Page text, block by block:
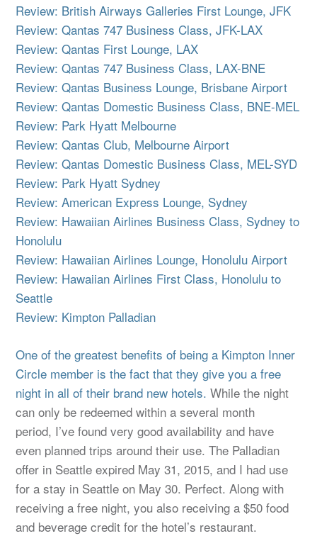
Review: British Airways Galleries First Lounge, JFK
Review: Qantas 747 Business Class, JFK-LAX
Review: Qantas First Lounge, LAX
Review: Qantas 747 Business Class, LAX-BNE
Review: Qantas Business Lounge, Brisbane Airport
Review: Qantas Domestic Business Class, BNE-MEL
Review: Park Hyatt Melbourne
Review: Qantas Club, Melbourne Airport
Review: Qantas Domestic Business Class, MEL-SYD
Review: Park Hyatt Sydney
Review: American Express Lounge, Sydney
Review: Hawaiian Airlines Business Class, Sydney to
Honolulu
Review: Hawaiian Airlines Lounge, Honolulu Airport
Review: Hawaiian Airlines First Class, Honolulu to
Seattle
Review: Kimpton Palladian
One of the greatest benefits of being a Kimpton Inner
Circle member is the fact that they give you a free
night in all of their brand new hotels.While the night
can only be redeemed within a several month
period, I’ve found very good availability and have
even planned trips around their use. The Palladian
offer in Seattle expired May 31, 2015, and I had use
for a stay in Seattle on May 30. Perfect. Along with
receiving a free night, you also receiving a $50 food
and beverage credit for the hotel’s restaurant.